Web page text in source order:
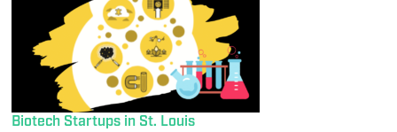
Biotech Startups in St. Louis